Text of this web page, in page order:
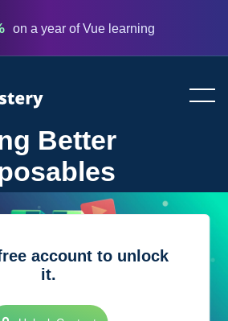
on a year of Vue learning
Better
account to unlock
it.